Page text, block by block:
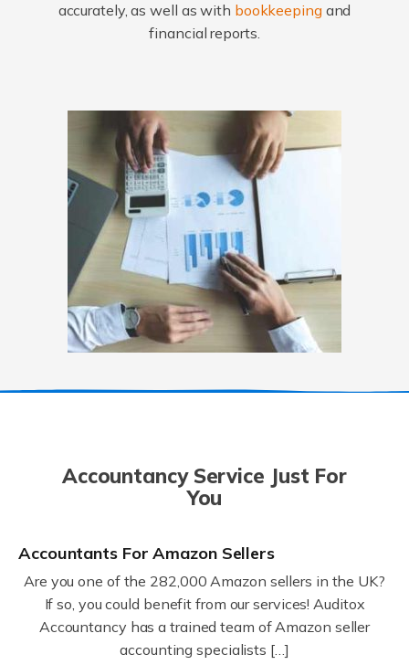
accurately, as well as with bookkeepingand
financial reports.
Accountancy Service Just For
You
Accountants For Amazon Sellers
Are you one of the 282,000 Amazon sellers in the UK?
If so, you could benefit from our services! Auditox
Accountancy has a trained team of Amazon seller
accounting specialists […]